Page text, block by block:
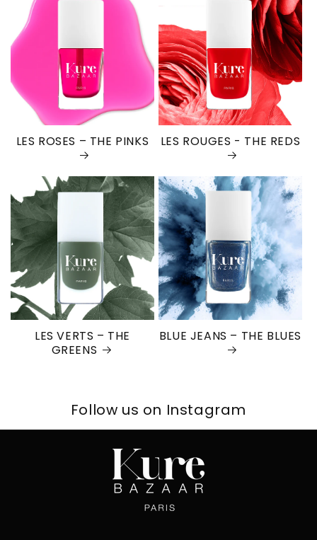
LES ROSES – THE PINKS LES ROUGES - THE REDS
LES VERTS – THE
GREENS
BLUE JEANS – THE BLUES
Follow us on Instagram